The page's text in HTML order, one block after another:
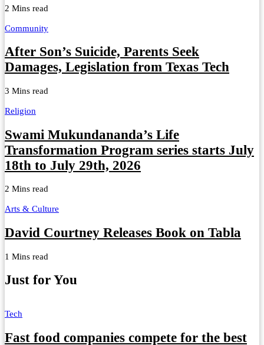
2 Mins read
Community
After Son’s Suicide, Parents Seek
Damages, Legislation from Texas Tech
3 Mins read
Religion
Swami Mukundananda’s Life
Transformation Program series starts July
18th to July 29th, 2026
2 Mins read
Arts & Culture
David Courtney Releases Book on Tabla
1 Mins read
Just for You
Tech
Fast food companies compete for the best